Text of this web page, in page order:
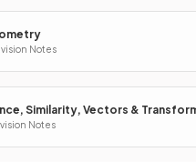
Notes
Similarity, Vectors &
Notes